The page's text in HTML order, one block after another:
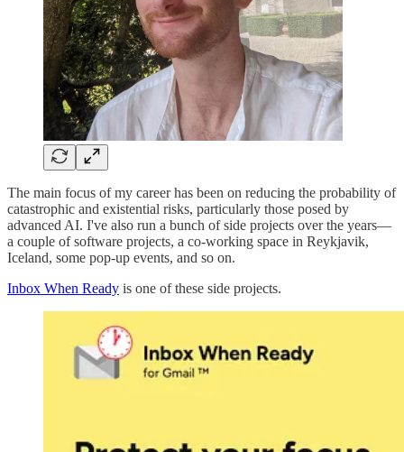
The main focus of my career has been on reducing the probability of
catastrophic and existential risks, particularly those posed by
advanced AI. I've also run a bunch of side projects over the years—
a couple of software projects, a co-working space in Reykjavik,
Iceland, some pop-up events, and so on.
Inbox When Ready is one of these side projects.